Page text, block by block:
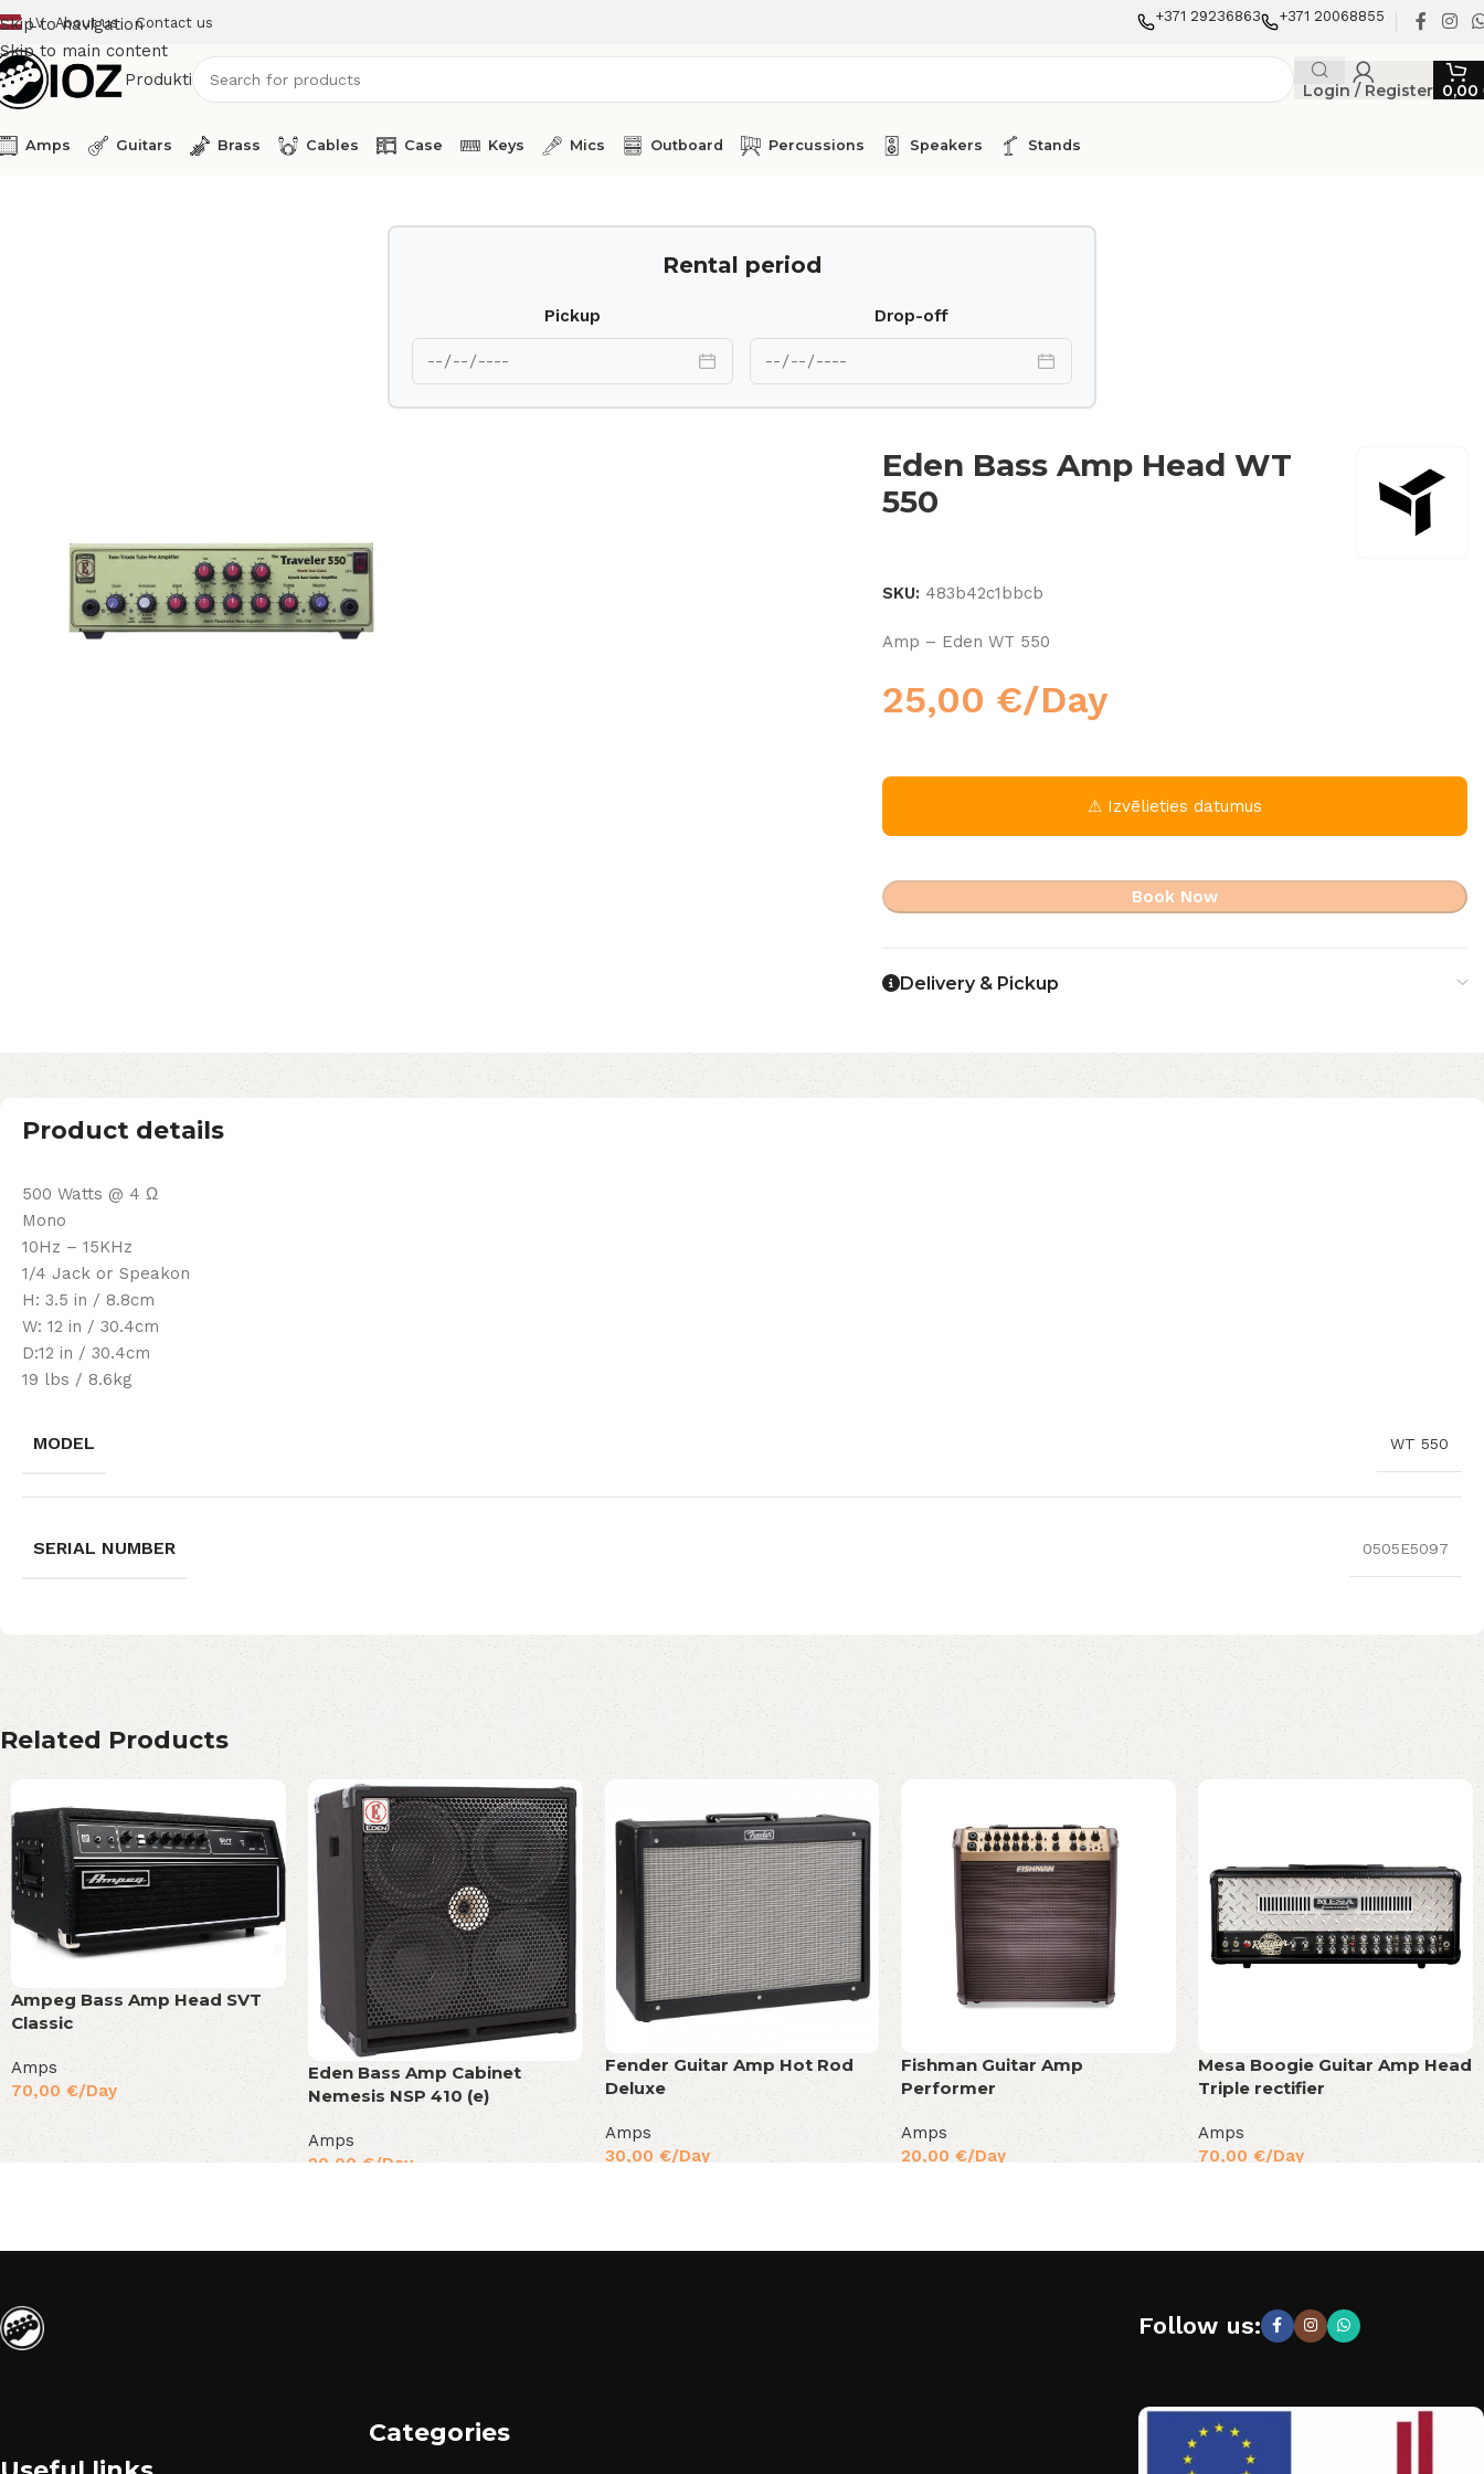
Skip to navigation
Skip to main content
LV About us Contact us +371 29236863 +371 20068855
Produkti
Login / Register 0,00
Amps Guitars Brass Cables Case Keys Mics Outboard Percussions Speakers Stands
Rental period
Pickup Drop-off
Eden Bass Amp Head WT
550
SKU: 483b42c1bbcb
Amp – Eden WT 550
25,00 €/Day
⚠ Izvēlieties datumus
Book Now
Delivery & Pickup
Product details
500 Watts @ 4 Ω
Mono
10Hz – 15KHz
1/4 Jack or Speakon
H: 3.5 in / 8.8cm
W: 12 in / 30.4cm
D:12 in / 30.4cm
19 lbs / 8.6kg
MODEL WT 550
SERIAL NUMBER 0505E5097
Related Products
Ampeg Bass Amp Head SVT
Classic
Amps
70,00 €/Day
Eden Bass Amp Cabinet
Nemesis NSP 410 (e)
Amps
20,00 €/Day
Fender Guitar Amp Hot Rod
Deluxe
Amps
30,00 €/Day
Fishman Guitar Amp
Performer
Amps
20,00€/Day
Mesa Boogie Guitar Amp Head
Triple rectifier
Amps
70,00€/Day
Categories
Follow us: